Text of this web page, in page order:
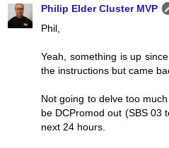
Philip Elder Cluster MVP
Phil,
Yeah, something is up
the instructions but came
Not going to delve too
be DCPromod out (SBS 03
next 24 hours.